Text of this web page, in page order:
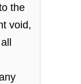
the
void,